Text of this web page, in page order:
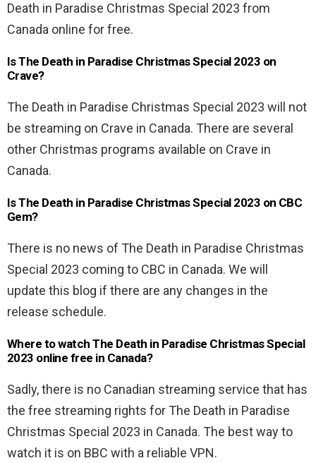
Death in Paradise Christmas Special 2023 from
Canada online for free.
Is The Death in Paradise Christmas Special 2023 on
Crave?
The Death in Paradise Christmas Special 2023 will not
be streaming on Crave in Canada. There are several
other Christmas programs available on Crave in
Canada.
Is The Death in Paradise Christmas Special 2023 on CBC
Gem?
There is no news of The Death in Paradise Christmas
Special 2023 coming to CBC in Canada. We will
update this blog if there are any changes in the
release schedule.
Where to watch The Death in Paradise Christmas Special
2023 online free in Canada?
Sadly, there is no Canadian streaming service that has
the free streaming rights for The Death in Paradise
Christmas Special 2023 in Canada. The best way to
watch it is on BBC with a reliable VPN.